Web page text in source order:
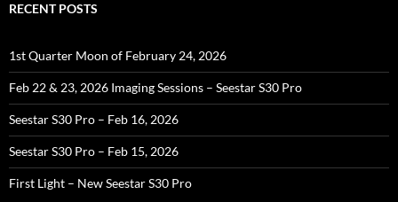
RECENT POSTS
1st Quarter Moon of February 24, 2026
Feb 22 & 23, 2026 Imaging Sessions – Seestar S30 Pro
Seestar S30 Pro – Feb 16, 2026
Seestar S30 Pro – Feb 15, 2026
First Light – New Seestar S30 Pro